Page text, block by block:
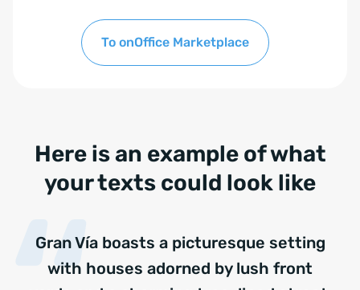
To onOffice Marketplace
Here is an example of what
your texts could look like
Gran Vía boasts a picturesque setting
with houses adorned by lush front